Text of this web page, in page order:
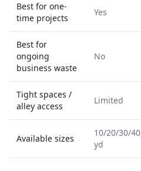
Best for one-
time projects
Yes
Best for
ongoing
business waste
No
Tight spaces /
alley access
Limited
Available sizes
10/20/30/40
yd